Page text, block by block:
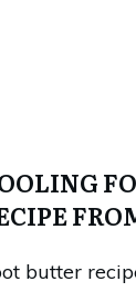
butter